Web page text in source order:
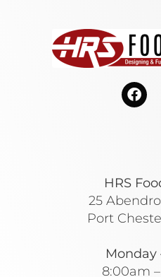
HRS
25
Port
Monday
8:00am